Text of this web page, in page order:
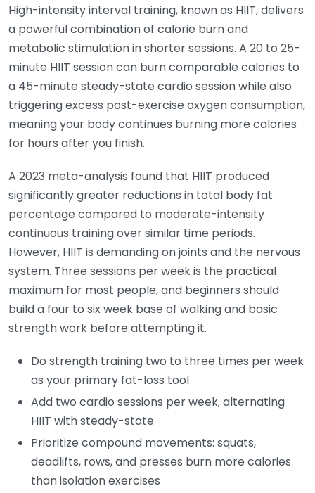
High-intensity interval training, known as HIIT, delivers
a powerful combination of calorie burn and
metabolic stimulation in shorter sessions. A 20 to 25-
minute HIIT session can burn comparable calories to
a 45-minute steady-state cardio session while also
triggering excess post-exercise oxygen consumption,
meaning your body continues burning more calories
for hours after you finish.
A 2023 meta-analysis found that HIIT produced
significantly greater reductions in total body fat
percentage compared to moderate-intensity
continuous training over similar time periods.
However, HIIT is demanding on joints and the nervous
system. Three sessions per week is the practical
maximum for most people, and beginners should
build a four to six week base of walking and basic
strength work before attempting it.
Do strength training two to three times per week
as your primary fat-loss tool
Add two cardio sessions per week, alternating
HIIT with steady-state
Prioritize compound movements: squats,
deadlifts, rows, and presses burn more calories
than isolation exercises